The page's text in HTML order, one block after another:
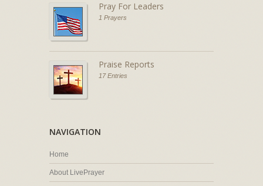
Pray For Leaders
1 Prayers
Praise Reports
17 Entries
NAVIGATION
Home
About LivePrayer